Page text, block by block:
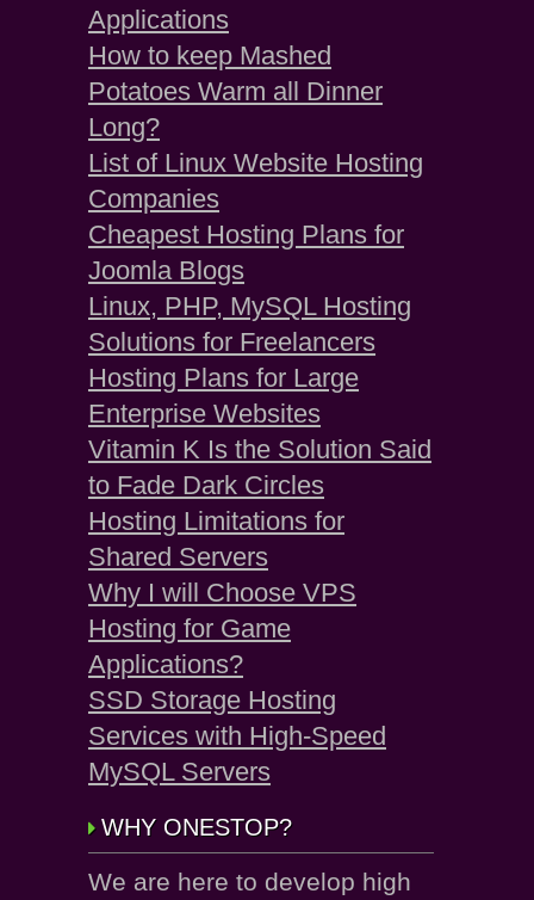
Applications
How to keep Mashed
Potatoes Warm all Dinner
Long?
List of Linux Website Hosting
Companies
Cheapest Hosting Plans for
Joomla Blogs
Linux, PHP, MySQL Hosting
Solutions for Freelancers
Hosting Plans for Large
Enterprise Websites
Vitamin K Is the Solution Said
to Fade Dark Circles
Hosting Limitations for
Shared Servers
Why I will Choose VPS
Hosting for Game
Applications?
SSD Storage Hosting
Services with High-Speed
MySQL Servers
WHY ONESTOP?
We are here to develop high